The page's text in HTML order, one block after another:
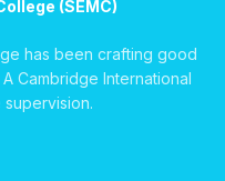
(SEMC)
has been crafting good
Cambridge International